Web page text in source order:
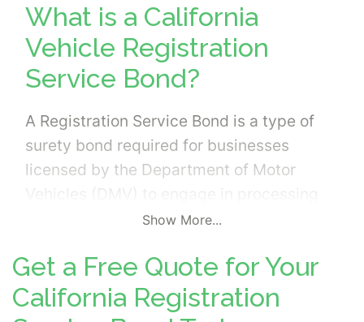
What is a California
Vehicle Registration
Service Bond?
A Registration Service Bond is a type of
surety bond required for businesses
licensed by the Department of Motor
registration, ownership transfers,
DMV documents. The surety bond is
mandated pursuant to California Vehicle
Code (CVC) Section 505.2 and 11400 et
Show More...
Get a Free Quote for Your
California Registration